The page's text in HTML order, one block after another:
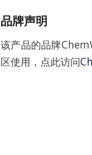
品牌声明
该产品的品牌
区使用，点此访问